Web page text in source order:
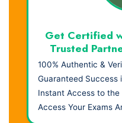
Get Certified
Trusted
100% Authentic &
Guaranteed Success
Instant Access to
Access Your Exams